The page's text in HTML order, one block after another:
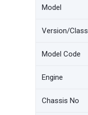
Model
Version/Class
Model Code
Engine
Chassis No